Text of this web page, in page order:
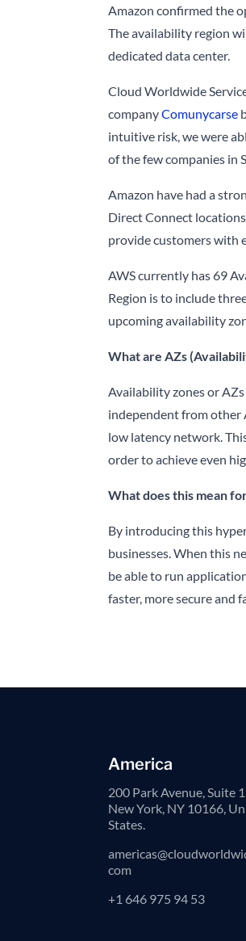
Amazon confirmed the
The availability region
dedicated data center.
Cloud Worldwide
companyComunycarse
intuitive risk, we were
of the few companies in
Amazon have had a
Direct Connect
provide customers with
AWS currently has 69
Region is to include
upcoming availability
What are AZs
Availability zones or
independent from other
low latency network.
order to achieve even
What does this mean
By introducing this
businesses. When this
be able to run
faster, more secure and
America
200 Park Avenue, Suite
New York, NY 10166,
States.
com
+1 646 975 94 53